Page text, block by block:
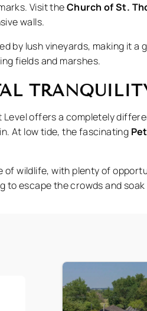
Visit theChurch of St.
walls.
by lush vineyards, making it
fields and marshes.
offers a completely
At low tide, the fascinating
of wildlife, with plenty of
to escape the crowds and